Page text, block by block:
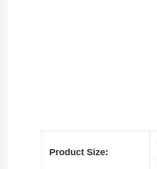
Product Size: